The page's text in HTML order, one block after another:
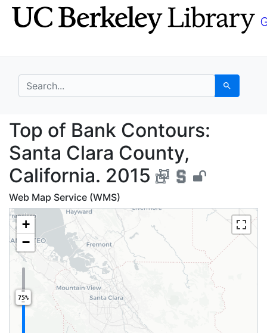
Skip
to
Skip to
main
search for Search
Top of Bank
Top of Bank Contours:
Santa Clara County,
California. 2015
Web Map Service (WMS)
+
−
75%